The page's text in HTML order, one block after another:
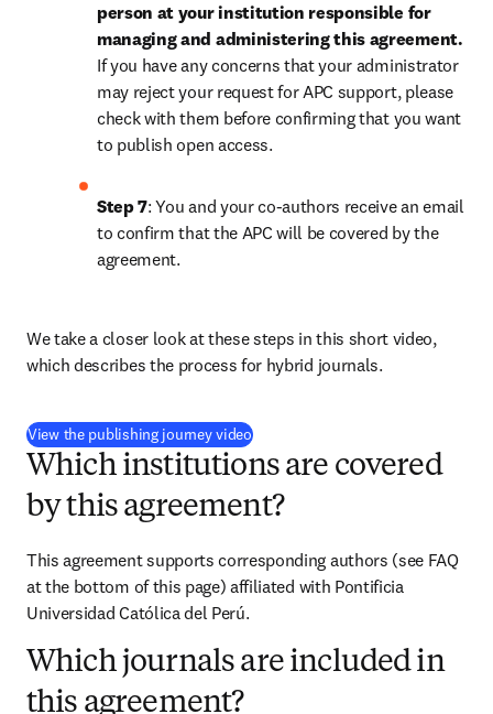
person at your institution responsible for
If you have any concerns that your administrator
may reject your request for APC support, please
check with them before confirming that you want
to publish open access.
Step 7: You and your co-authors receive an email
to confirm that the APC will be covered by the
agreement.
We take a closer look at these steps in this short video,
which describes the process for hybrid journals.
View the publishing journey video(
Which institutions are covered
by this agreement?
This agreement supports corresponding authors (see FAQ
at the bottom of this page) affiliated with Pontificia
Universidad Católica del Perú.
Which journals are included in
this agreement?